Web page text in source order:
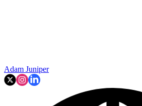
Adam Juniper